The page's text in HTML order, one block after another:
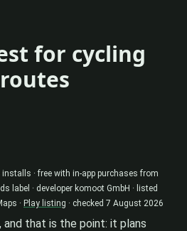
for cycling
· free with in-app purchases from
label · developer komoot GmbH · listed
· Play listing · checked 7 August 2026
and that is the point: it plans